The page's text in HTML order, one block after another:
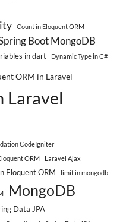
Count in Eloquent ORM
Boot MongoDB
in dart Dynamic Type in C#
ORM in Laravel
Laravel
CodeIgniter
ORM
Laravel Ajax
Eloquent ORM limit in mongodb
MongoDB
Data JPA